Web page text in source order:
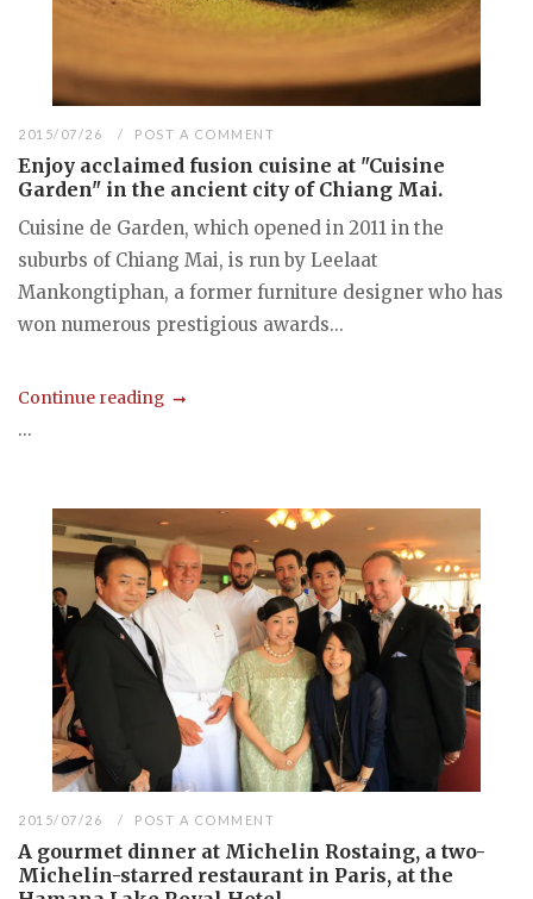
2015/07/26 POST A COMMENT
Enjoy acclaimed fusion cuisine at "Cuisine
Garden" in the ancient city of Chiang Mai.
Cuisine de Garden, which opened in 2011 in the
suburbs of Chiang Mai, is run by Leelaat
Mankongtiphan, a former furniture designer who has
won numerous prestigious awards...
Continue reading
...
2015/07/26 POST A COMMENT
A gourmet dinner at Michelin Rostaing, a two-
Michelin-starred restaurant in Paris, at the